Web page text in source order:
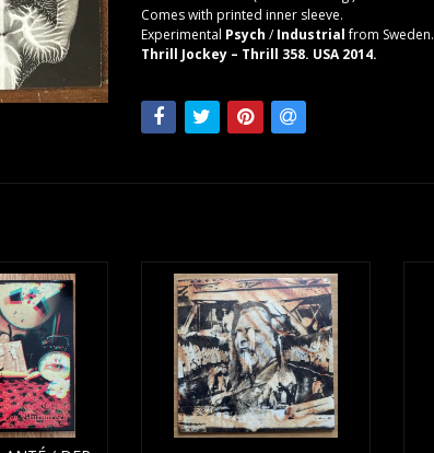
Comes with printed inner sleeve.
Experimental Psych /Industrialfrom Sweden.
Thrill Jockey – Thrill 358. USA 2014.